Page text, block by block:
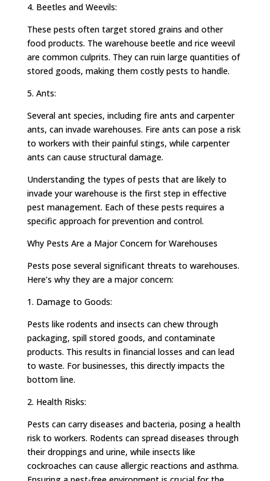
4. Beetles and Weevils:
These pests often target stored grains and other
food products. The warehouse beetle and rice weevil
are common culprits. They can ruin large quantities of
stored goods, making them costly pests to handle.
5. Ants:
Several ant species, including fire ants and carpenter
ants, can invade warehouses. Fire ants can pose a risk
to workers with their painful stings, while carpenter
ants can cause structural damage.
Understanding the types of pests that are likely to
invade your warehouse is the first step in effective
pest management. Each of these pests requires a
specific approach for prevention and control.
Why Pests Are a Major Concern for Warehouses
Pests pose several significant threats to warehouses.
Here’s why they are a major concern:
1. Damage to Goods:
Pests like rodents and insects can chew through
packaging, spill stored goods, and contaminate
products. This results in financial losses and can lead
to waste. For businesses, this directly impacts the
bottom line.
2. Health Risks:
Pests can carry diseases and bacteria, posing a health
risk to workers. Rodents can spread diseases through
their droppings and urine, while insects like
cockroaches can cause allergic reactions and asthma.